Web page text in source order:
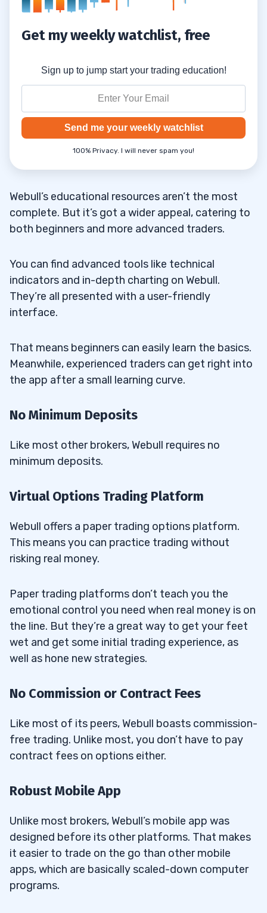
Get my weekly watchlist, free
Sign up to jump start your trading education!
Send me your weekly watchlist
100% Privacy. I will never spam you!
Webull’s educational resources aren’t the most
complete. But it’s got a wider appeal, catering to
both beginners and more advanced traders.
You can find advanced tools like technical
indicators and in-depth charting on Webull.
They’re all presented with a user-friendly
interface.
That means beginners can easily learn the basics.
Meanwhile, experienced traders can get right into
the app after a small learning curve.
No Minimum Deposits
Like most other brokers, Webull requires no
minimum deposits.
Virtual Options Trading Platform
Webull offers a paper trading options platform.
This means you can practice trading without
risking real money.
Paper trading platforms don’t teach you the
emotional control you need when real money is on
the line. But they’re a great way to get your feet
wet and get some initial trading experience, as
well as hone new strategies.
No Commission or Contract Fees
Like most of its peers, Webull boasts commission-
free trading. Unlike most, you don’t have to pay
contract fees on options either.
Robust Mobile App
Unlike most brokers, Webull’s mobile app was
designed before its other platforms. That makes
it easier to trade on the go than other mobile
apps, which are basically scaled-down computer
programs.